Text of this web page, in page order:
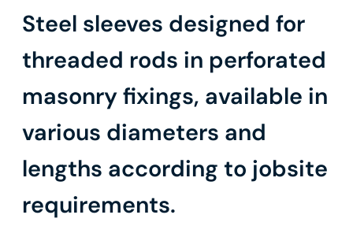
Steel sleeves designed for
threaded rods in perforated
masonry fixings, available in
various diameters and
lengths according to jobsite
requirements.